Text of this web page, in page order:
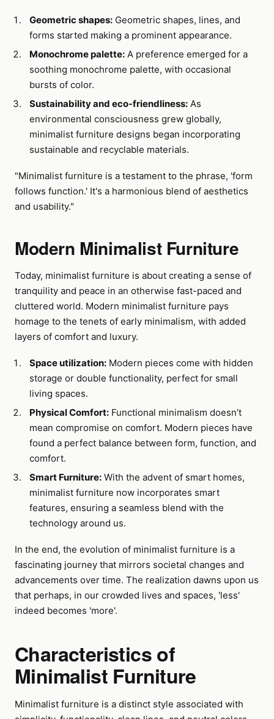
Geometric shapes: Geometric shapes, lines, and
forms started making a prominent appearance.
Monochrome palette: A preference emerged for a
soothing monochrome palette, with occasional
bursts of color.
Sustainability and eco-friendliness: As
environmental consciousness grew globally,
minimalist furniture designs began incorporating
sustainable and recyclable materials.
"Minimalist furniture is a testament to the phrase, 'form
follows function.' It's a harmonious blend of aesthetics
and usability."
Modern Minimalist Furniture
Today, minimalist furniture is about creating a sense of
tranquility and peace in an otherwise fast-paced and
cluttered world. Modern minimalist furniture pays
homage to the tenets of early minimalism, with added
layers of comfort and luxury.
Space utilization: Modern pieces come with hidden
storage or double functionality, perfect for small
living spaces.
Physical Comfort: Functional minimalism doesn’t
mean compromise on comfort. Modern pieces have
found a perfect balance between form, function, and
comfort.
Smart Furniture: With the advent of smart homes,
minimalist furniture now incorporates smart
features, ensuring a seamless blend with the
technology around us.
In the end, the evolution of minimalist furniture is a
fascinating journey that mirrors societal changes and
advancements over time. The realization dawns upon us
that perhaps, in our crowded lives and spaces, 'less'
indeed becomes 'more'.
Characteristics of
Minimalist Furniture
Minimalist furniture is a distinct style associated with